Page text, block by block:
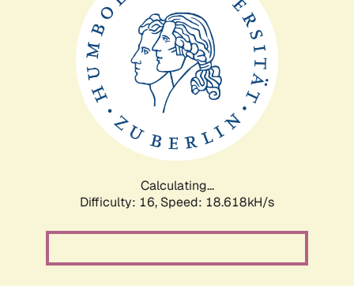
Calculating...
Difficulty: 16, Speed: 18.618kH/s